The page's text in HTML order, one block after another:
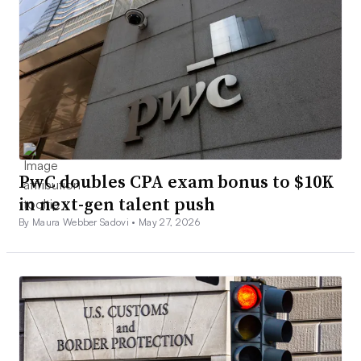
PwC doubles CPA exam bonus to $10K
in next-gen talent push
By Maura Webber Sadovi • May 27, 2026